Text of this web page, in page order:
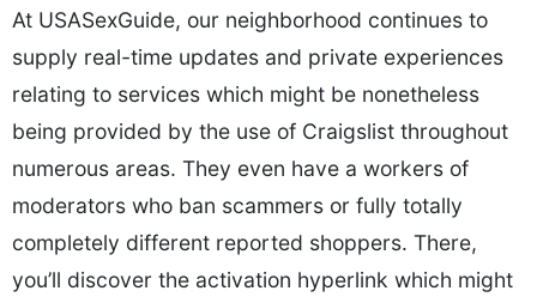
At USASexGuide, our neighborhood continues to
supply real-time updates and private experiences
relating to services which might be nonetheless
being provided by the use of Craigslist throughout
numerous areas. They even have a workers of
moderators who ban scammers or fully totally
completely different reported shoppers. There,
you’ll discover the activation hyperlink which might